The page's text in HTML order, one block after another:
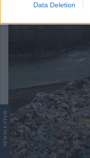
Data Deletion
NEWS
LETTER